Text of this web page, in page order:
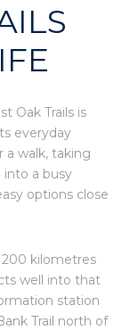
Oak Trails is
everyday
walk, taking
a busy
options close
200 kilometres
well into that
station
Trail north of